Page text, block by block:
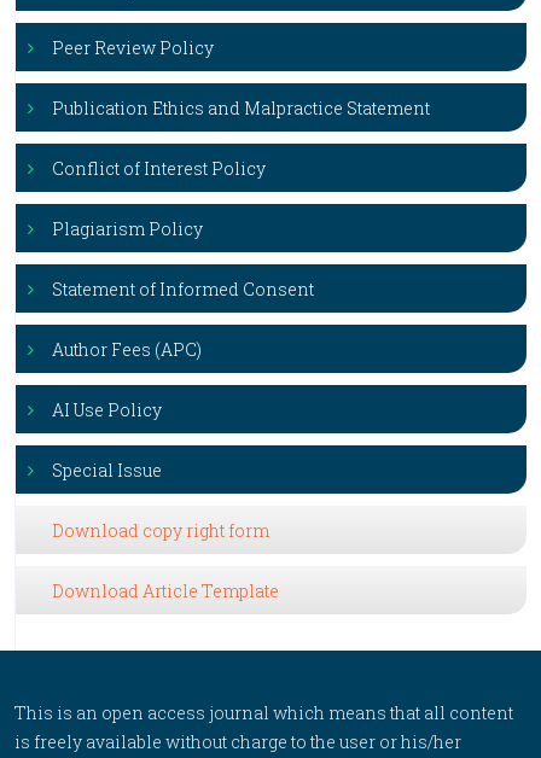
Peer Review Policy
Publication Ethics and Malpractice Statement
Conflict of Interest Policy
Plagiarism Policy
Statement of Informed Consent
Author Fees (APC)
AI Use Policy
Special Issue
Download copy right form
Download Article Template
This is an open access journal which means that all content
is freely available without charge to the user or his/her